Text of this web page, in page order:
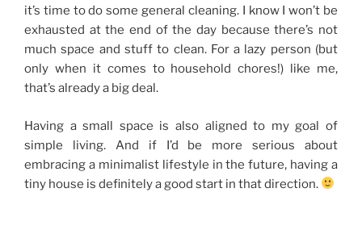
it’s time to do some general cleaning. I know I won’t be
exhausted at the end of the day because there’s not
much space and stuff to clean. For a lazy person (but
only when it comes to household chores!) like me,
that’s already a big deal.
Having a small space is also aligned to my goal of
simple living. And if I’d be more serious about
embracing a minimalist lifestyle in the future, having a
tiny house is definitely a good start in that direction.